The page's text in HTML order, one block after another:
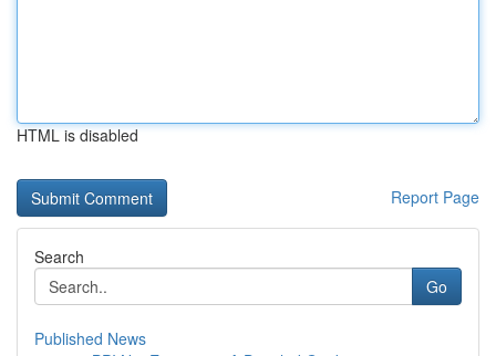
HTML is disabled
Report Page
Search
Go
Published News